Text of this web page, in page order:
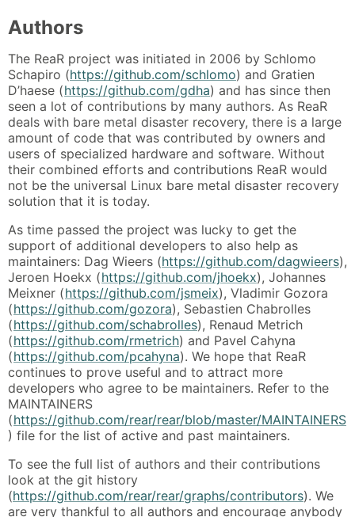
Authors
The ReaR project was initiated in 2006 by Schlomo
Schapiro (https://github.com/schlomo) and Gratien
D’haese (https://github.com/gdha) and has since then
seen a lot of contributions by many authors. As ReaR
deals with bare metal disaster recovery, there is a large
amount of code that was contributed by owners and
users of specialized hardware and software. Without
their combined efforts and contributions ReaR would
not be the universal Linux bare metal disaster recovery
solution that it is today.
As time passed the project was lucky to get the
support of additional developers to also help as
maintainers: Dag Wieers (https://github.com/dagwieers),
Jeroen Hoekx (https://github.com/jhoekx), Johannes
Meixner (https://github.com/jsmeix), Vladimir Gozora
(https://github.com/gozora), Sebastien Chabrolles
(https://github.com/schabrolles), Renaud Metrich
(https://github.com/rmetrich) and Pavel Cahyna
(https://github.com/pcahyna). We hope that ReaR
continues to prove useful and to attract more
developers who agree to be maintainers. Refer to the
MAINTAINERS
(https://github.com/rear/rear/blob/master/MAINTAINERS
) file for the list of active and past maintainers.
To see the full list of authors and their contributions
look at the git history
(https://github.com/rear/rear/graphs/contributors). We
are very thankful to all authors and encourage anybody